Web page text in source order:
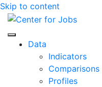
Skip to content
Center for Jobs
Data
Indicators
Comparisons
Profiles